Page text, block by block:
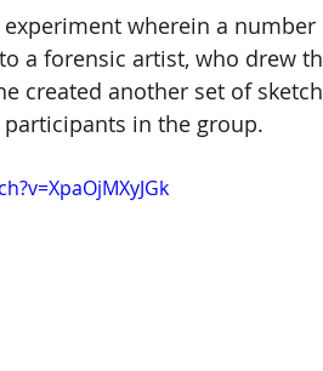
wherein a
a forensic artist, who drew
created another set of
in the group.